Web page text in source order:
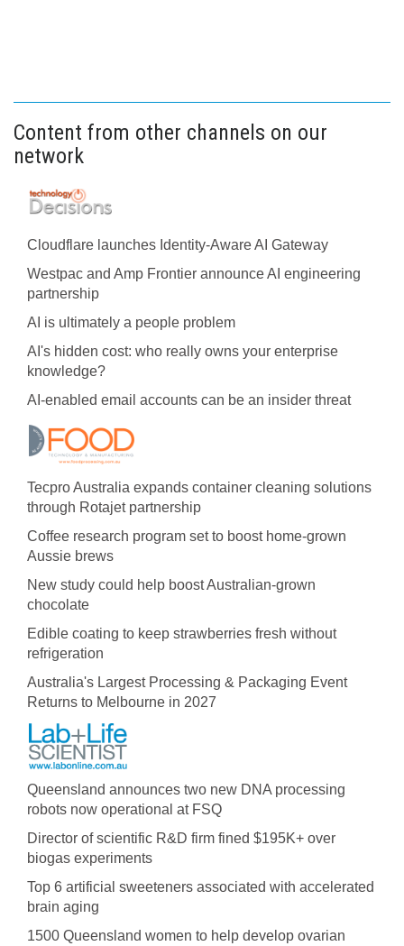
Content from other channels on our
network
Cloudflare launches Identity‍-‍Aware AI Gateway
Westpac and Amp Frontier announce AI engineering
partnership
AI is ultimately a people problem
AI's hidden cost: who really owns your enterprise
knowledge?
AI-enabled email accounts can be an insider threat
Tecpro Australia expands container cleaning solutions
through Rotajet partnership
Coffee research program set to boost home-grown
Aussie brews
New study could help boost Australian-grown
chocolate
Edible coating to keep strawberries fresh without
refrigeration
Australia's Largest Processing & Packaging Event
Returns to Melbourne in 2027
Queensland announces two new DNA processing
robots now operational at FSQ
Director of scientific R&D firm fined $195K+ over
biogas experiments
Top 6 artificial sweeteners associated with accelerated
brain aging
1500 Queensland women to help develop ovarian